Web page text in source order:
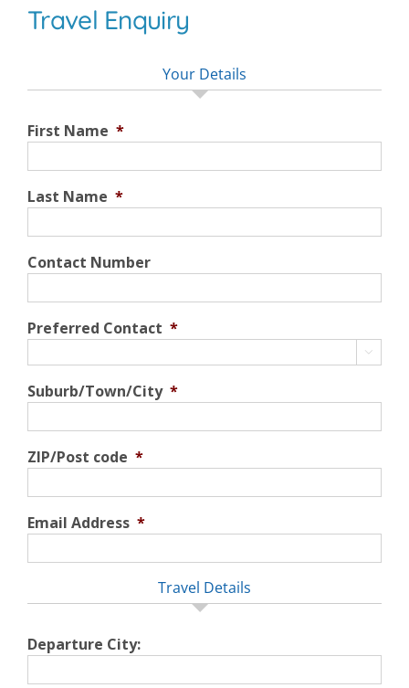
Travel Enquiry
Your Details
First Name *
Last Name *
Contact Number
Preferred Contact *

Suburb/Town/City *
ZIP/Post code *
Email Address *
Travel Details
Departure City: